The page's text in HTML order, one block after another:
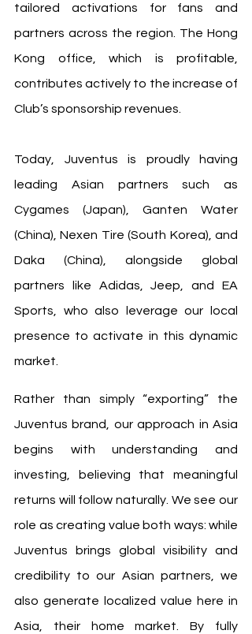
tailored activations for fans and
partners across the region. The Hong
Kong office, which is profitable,
contributes actively to the increase of
Club’s sponsorship revenues.
Today, Juventus is proudly having
leading Asian partners such as
Cygames (Japan), Ganten Water
(China), Nexen Tire (South Korea), and
Daka (China), alongside global
partners like Adidas, Jeep, and EA
Sports, who also leverage our local
presence to activate in this dynamic
market.
Rather than simply “exporting” the
Juventus brand, our approach in Asia
begins with understanding and
investing, believing that meaningful
returns will follow naturally. We see our
role as creating value both ways: while
Juventus brings global visibility and
credibility to our Asian partners, we
also generate localized value here in
Asia, their home market. By fully